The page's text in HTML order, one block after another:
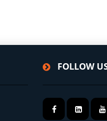
FOLLOW